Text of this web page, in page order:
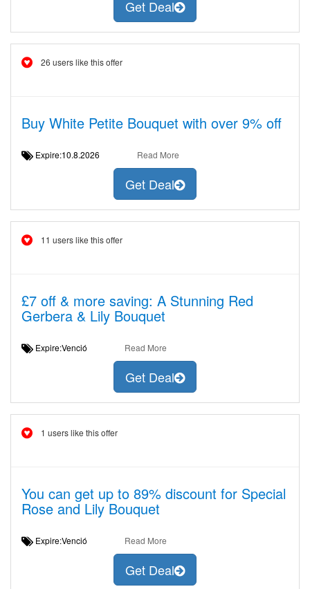
Get Deal
26 users like this offer
Buy White Petite Bouquet with over 9% off
Expire:10.8.2026 Read More
Get Deal
11 users like this offer
£7 off & more saving: A Stunning Red
Gerbera & Lily Bouquet
Expire:Venció Read More
Get Deal
1 users like this offer
You can get up to 89% discount for Special
Rose and Lily Bouquet
Expire:Venció Read More
Get Deal